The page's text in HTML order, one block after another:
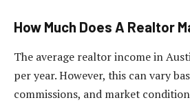
How Much Does A Realtor
The average realtor income in
per year. However, this can vary
commissions, and market